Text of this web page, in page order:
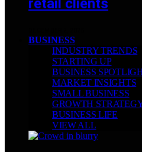
retail clients
BUSINESS
INDUSTRY TRENDS
STARTING UP
BUSINESS
MARKET INSIGHTS
SMALL BUSINESS
GROWTH
BUSINESS LIFE
VIEW ALL